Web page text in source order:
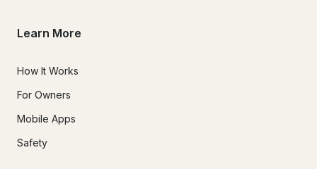
Learn More
How It Works
For Owners
Mobile Apps
Safety